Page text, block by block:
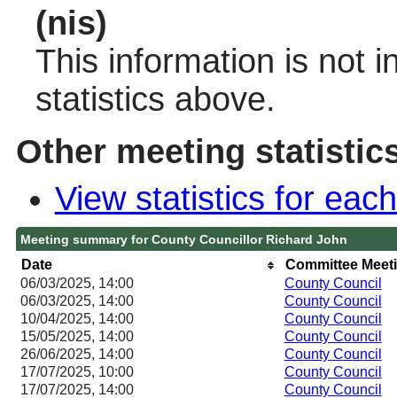
(nis)
This information is not
statistics above.
Other meeting
View statistics for
Meeting summary for County Councillor Richard John
Date
Committee
06/03/2025, 14:00
County Council
06/03/2025, 14:00 County Council
10/04/2025, 14:00 County Council
15/05/2025, 14:00 County Council
26/06/2025, 14:00 County Council
17/07/2025, 10:00 County Council
17/07/2025, 14:00 County Council